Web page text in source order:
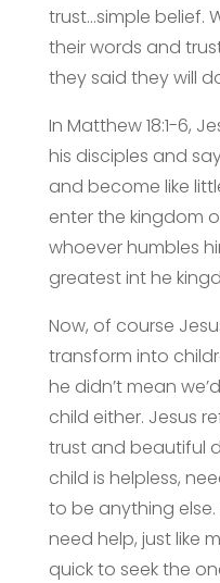
trust…simple belief.
their words and
they said they will
In Matthew 18:1-6,
his disciples and
and become like
enter the kingdom
whoever humbles
greatest int he
Now, of course
transform into
he didn’t mean
child either. Jesus
trust and beautiful
child is helpless,
to be anything
need help, just like
quick to seek the